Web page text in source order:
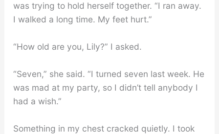
was trying to hold herself together. “I ran away.
I walked a long time. My feet hurt.”
“How old are you, Lily?” I asked.
“Seven,” she said. “I turned seven last week. He
was mad at my party, so I didn’t tell anybody I
had a wish.”
Something in my chest cracked quietly. I took